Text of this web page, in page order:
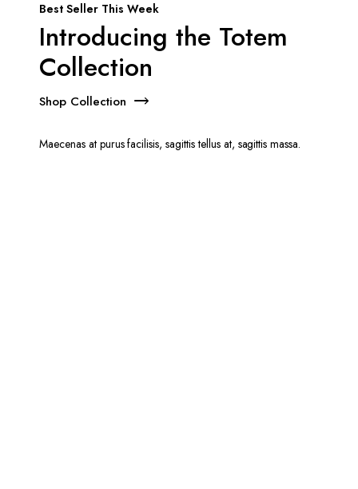
Best Seller This Week
Introducing the Totem
Collection
Shop Collection
Maecenas at purus facilisis, sagittis tellus at, sagittis massa.